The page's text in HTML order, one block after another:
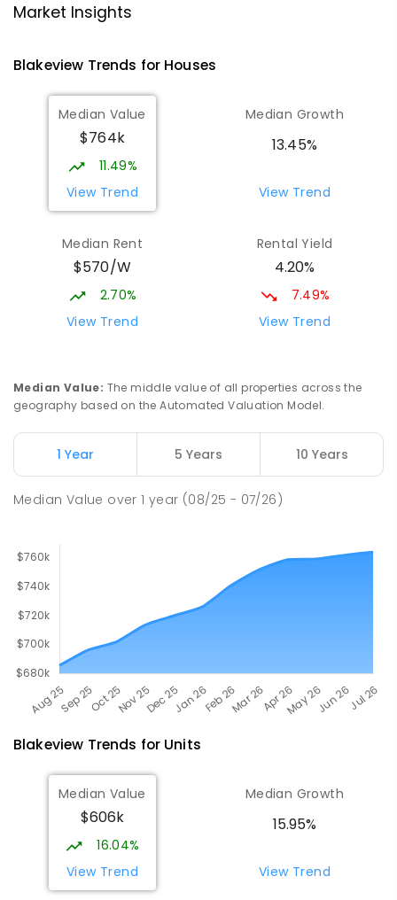
Blakeview 5114
Catherine McAuley School
Craigmore 5114
PRIMARY P- 7
COMBINED
340ENROLLED
Mark Oliphant College (B-12)
COMBINED P-12
COMBINED
1403
Elizabeth Downs Primary School
Adelaide North Special School 2.44km
Munno Para 5115
Market Insights
Blakeview Trends for Houses
Median Value
$764k
11.49%
View Trend
Median Growth
13.45%
View Trend
Median Rent
$570/W
2.70%
View Trend
Rental Yield
4.20%
7.49%
View Trend
Median Value: The middle value of all properties across the
geography based on the Automated Valuation Model.
1 Year 5 Years 10 Years
Median Value over1 year (08/25 - 07/26)
Blakeview Trends for Units
Median Value
$606k
16.04%
View Trend
Median Growth
15.95%
View Trend